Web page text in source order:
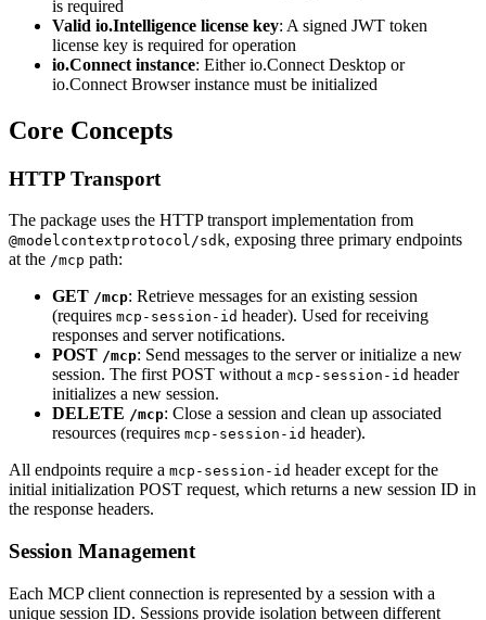
is required
Valid io.Intelligence license key: A signed JWT token
license key is required for operation
io.Connect instance: Either io.Connect Desktop or
io.Connect Browser instance must be initialized
Core Concepts
HTTP Transport
The package uses the HTTP transport implementation from
@modelcontextprotocol/sdk, exposing three primary endpoints
at the /mcp path:
GET /mcp: Retrieve messages for an existing session
(requires mcp-session-id header). Used for receiving
responses and server notifications.
POST /mcp: Send messages to the server or initialize a new
session. The first POST without a mcp-session-id header
initializes a new session.
DELETE /mcp: Close a session and clean up associated
resources (requires mcp-session-id header).
All endpoints require a mcp-session-id header except for the
initial initialization POST request, which returns a new session ID in
the response headers.
Session Management
Each MCP client connection is represented by a session with a
unique session ID. Sessions provide isolation between different